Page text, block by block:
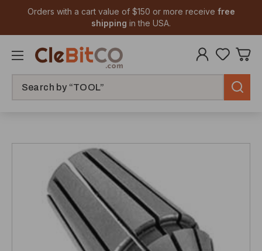
Orders with a cart value of $150 or more receive free
shipping in the USA.